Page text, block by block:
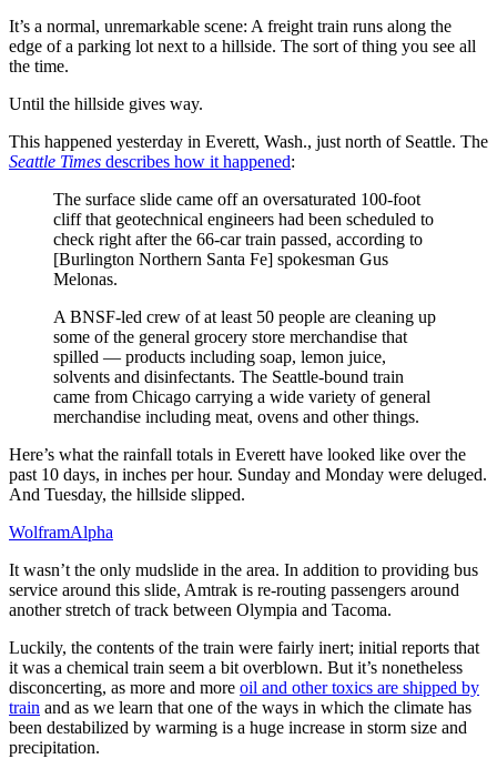
It’s a normal, unremarkable scene: A freight train runs along the
edge of a parking lot next to a hillside. The sort of thing you see all
the time.
Until the hillside gives way.
This happened yesterday in Everett, Wash., just north of Seattle. The
Seattle Times describes how it happened:
The surface slide came off an oversaturated 100-foot
cliff that geotechnical engineers had been scheduled to
check right after the 66-car train passed, according to
[Burlington Northern Santa Fe] spokesman Gus
Melonas.
A BNSF-led crew of at least 50 people are cleaning up
some of the general grocery store merchandise that
spilled — products including soap, lemon juice,
solvents and disinfectants. The Seattle-bound train
came from Chicago carrying a wide variety of general
merchandise including meat, ovens and other things.
Here’s what the rainfall totals in Everett have looked like over the
past 10 days, in inches per hour. Sunday and Monday were deluged.
And Tuesday, the hillside slipped.
WolframAlpha
It wasn’t the only mudslide in the area. In addition to providing bus
service around this slide, Amtrak is re-routing passengers around
another stretch of track between Olympia and Tacoma.
Luckily, the contents of the train were fairly inert; initial reports that
it was a chemical train seem a bit overblown. But it’s nonetheless
disconcerting, as more and more oil and other toxics are shipped by
train and as we learn that one of the ways in which the climate has
been destabilized by warming is a huge increase in storm size and
precipitation.